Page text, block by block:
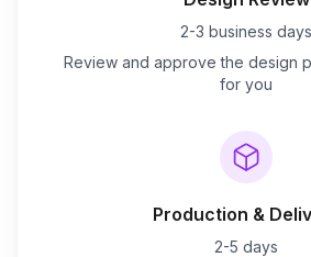
2-3 business days
Review and approve the design
for you
Production &
2-5 days